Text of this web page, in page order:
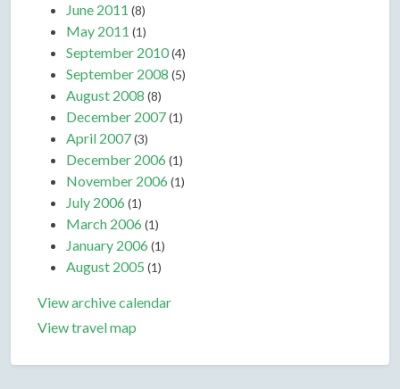
June 2011 (8)
May 2011 (1)
September 2010(4)
September 2008 (5)
August 2008 (8)
December 2007(1)
April 2007(3)
December 2006 (1)
November 2006 (1)
July 2006 (1)
March 2006 (1)
January 2006 (1)
August 2005 (1)
View archive calendar
View travel map